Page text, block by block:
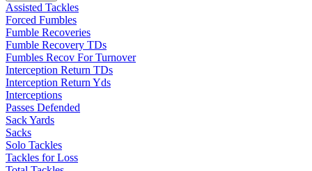
Assisted Tackles
Forced Fumbles
Fumble Recoveries
Fumble Recovery TDs
Fumbles Recov For Turnover
Interception Return TDs
Interception Return Yds
Interceptions
Passes Defended
Sack Yards
Sacks
Solo Tackles
Tackles for Loss